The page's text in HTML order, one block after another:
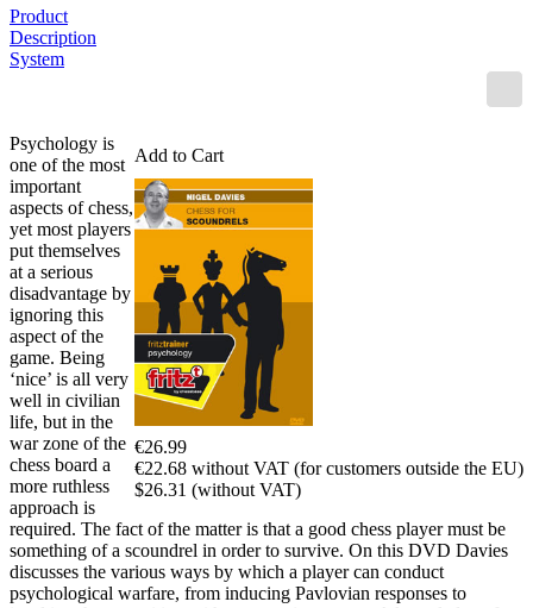
Product
Description
System
Add to Cart
€26.99
€22.68 without VAT (for customers outside the EU)
$26.31 (without VAT)
Psychology is
one of the most
important
aspects of chess,
yet most players
put themselves
at a serious
disadvantage by
ignoring this
aspect of the
game. Being
‘nice’ is all very
well in civilian
life, but in the
war zone of the
chess board a
more ruthless
approach is
required. The fact of the matter is that a good chess player must be
something of a scoundrel in order to survive. On this DVD Davies
discusses the various ways by which a player can conduct
psychological warfare, from inducing Pavlovian responses to